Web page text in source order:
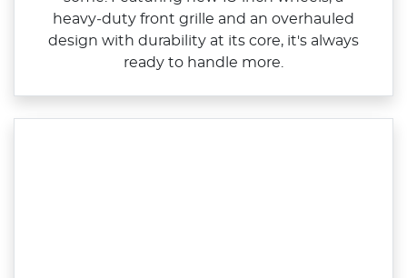
heavy‑duty front grille and an overhauled
design with durability at its core, it's always
ready to handle more.